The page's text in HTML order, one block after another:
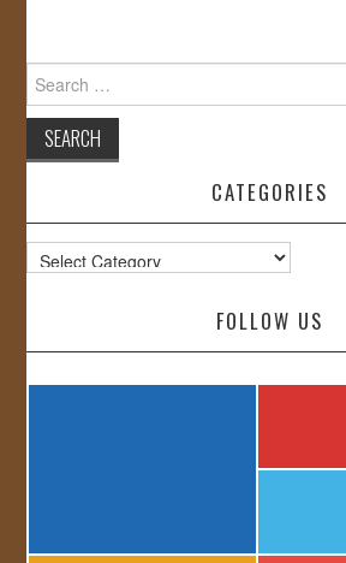
for:
CATEGORIES
Categories
FOLLOW US